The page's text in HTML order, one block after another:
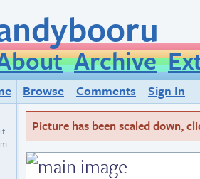
Archive
Browse Comments
Sign In
Picture has been scaled down,